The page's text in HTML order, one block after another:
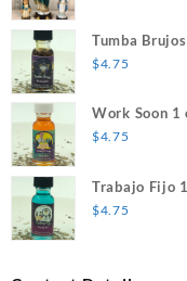
Tumba
$4.75
Work Soon
$4.75
Trabajo Fijo
$4.75